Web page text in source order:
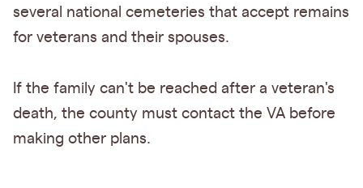
several national cemeteries that accept remains
for veterans and their spouses.
If the family can't be reached after a veteran's
death, the county must contact the VA before
making other plans.